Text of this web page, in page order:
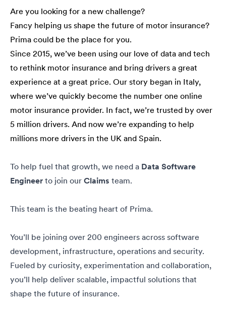
Are you looking for a new challenge?
Fancy helping us shape the future of motor insurance?
Prima could be the place for you.
Since 2015, we’ve been using our love of data and tech
to rethink motor insurance and bring drivers a great
experience at a great price. Our story began in Italy,
where we’ve quickly become the number one online
motor insurance provider. In fact, we’re trusted by over
5 million drivers. And now we’re expanding to help
millions more drivers in the UK and Spain.
To help fuel that growth, we need a Data Software
Engineer to join our Claims team.
This team is the beating heart of Prima.
You’ll be joining over 200 engineers across software
development, infrastructure, operations and security.
Fueled by curiosity, experimentation and collaboration,
you’ll help deliver scalable, impactful solutions that
shape the future of insurance.